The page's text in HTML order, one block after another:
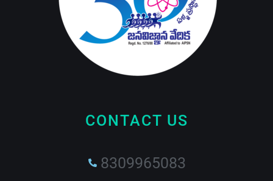
CONTACT US
8309965083